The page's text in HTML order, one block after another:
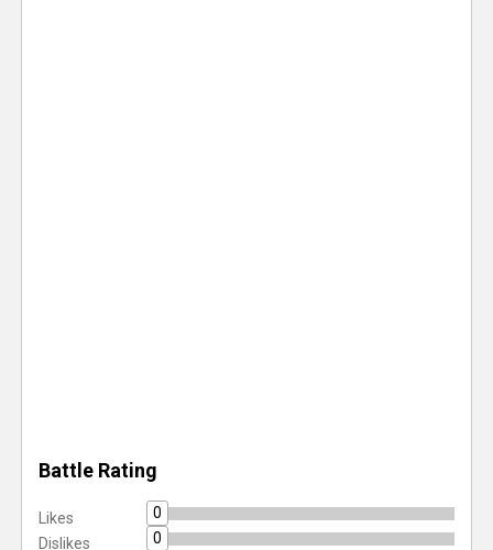
Battle Rating
Likes
0
Dislikes
0